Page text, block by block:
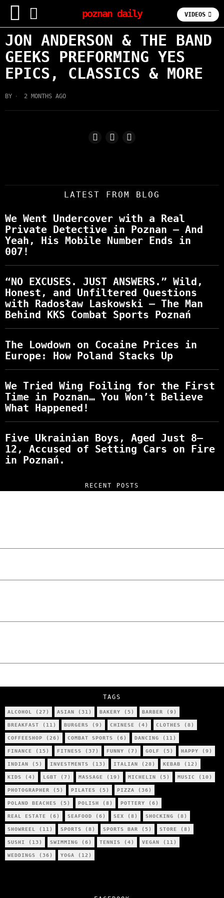
poznan daily VIDEOS
JON ANDERSON & THE BAND
GEEKS PREFORMING YES
EPICS, CLASSICS & MORE
BY 2 MONTHS AGO
LATEST FROM BLOG
We Went Undercover with a Real
Private Detective in Poznan – And
Yeah, His Mobile Number Ends in
007!
“NO EXCUSES. JUST ANSWERS.” Wild,
Honest, and Unfiltered Questions
with Radosław Laskowski – The Man
Behind KKS Combat Sports Poznań
The Lowdown on Cocaine Prices in
Europe: How Poland Stacks Up
We Tried Wing Foiling for the First
Time in Poznan… You Won’t Believe
What Happened!
Five Ukrainian Boys, Aged Just 8–
12, Accused of Setting Cars on Fire
in Poznań.
RECENT POSTS
TAGS
ALCOHOL (27) ASIAN (31) BAKERY (5) BARBER (9)
BREAKFAST (11) BURGERS (9) CHINESE (4) CLOTHES (8)
COFFEESHOP (26) COMBAT SPORTS (6) DANCING (11)
FINANCE (15) FITNESS (37) FUNNY (7) GOLF (5) HAPPY (9)
INDIAN (5) INVESTMENTS (13) ITALIAN (28) KEBAB (12)
KIDS (4) LGBT (7) MASSAGE (19) MICHELIN (5) MUSIC (10)
PHOTOGRAPHER (5) PILATES (5) PIZZA (36)
POLAND BEACHES (5) POLISH (8) POTTERY (6)
REAL ESTATE (6) SEAFOOD (6) SEX (8) SHOCKING (8)
SHOWREEL (11) SPORTS (8) SPORTS BAR (5) STORE (8)
SUSHI (13) SWIMMING (6) TENNIS (4) VEGAN (11)
WEDDINGS (36) YOGA (12)